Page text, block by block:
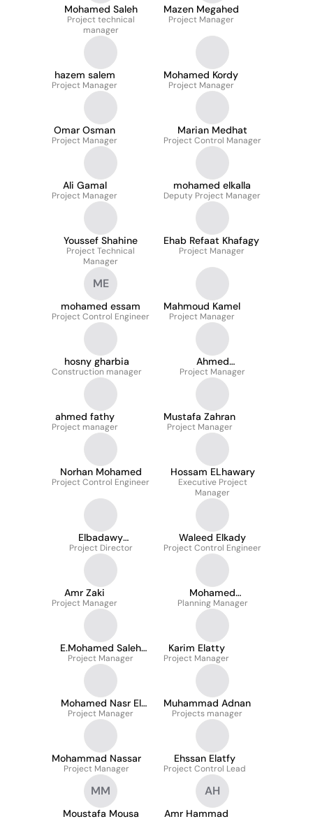
Mohamed Saleh
Project technical
manager
Mazen Megahed
Project Manager
hazem salem
Project Manager
Mohamed Kordy
Project Manager
Omar Osman
Project Manager
Marian Medhat
Project Control Manager
Ali Gamal
Project Manager
mohamed elkalla
Deputy Project Manager
Youssef Shahine
Project Technical
Manager
Ehab Refaat Khafagy
Project Manager
ME
mohamed essam
Project Control Engineer
Mahmoud Kamel
Project Manager
hosny gharbia
Construction manager
Ahmed
Abdelmoneim
Project Manager
ahmed fathy
Project manager
Mustafa Zahran
Project Manager
Norhan Mohamed
Project Control Engineer
Hossam ELhawary
Executive Project
Manager
Elbadawy
Mohamady
Project Director
Waleed Elkady
Project Control Engineer
Amr Zaki
Project Manager
Mohamed
Abdelhamid -PMP
Planning Manager
E.Mohamed Saleh
Mohamed
Project Manager
Karim Elatty
Project Manager
Mohamed Nasr El
Deen
Project Manager
Muhammad Adnan
Projects manager
Mohammad Nassar
Project Manager
Ehssan Elatfy
Project Control Lead
MM
Moustafa Mousa
AH
Amr Hammad